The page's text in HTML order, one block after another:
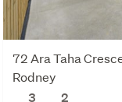
72 Ara Taha
Rodney
3
2